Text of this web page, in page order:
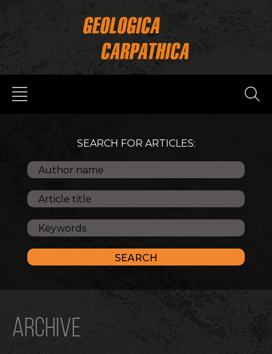
SEARCH FOR ARTICLES:
ARCHIVE